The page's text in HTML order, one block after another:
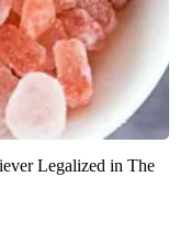
Legalized in The